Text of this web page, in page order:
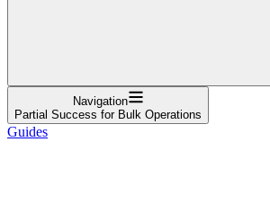
Navigation
Partial Success for Bulk Operations
Guides